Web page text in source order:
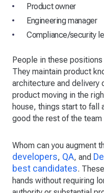
Product owner
Engineering manager
Compliance/security
People in these
They maintain product
architecture and delivery
product moving in the
house, things start to fall
good the rest of the team
Whom can you augment
developers, QA, and
best candidates.
hands without requiring